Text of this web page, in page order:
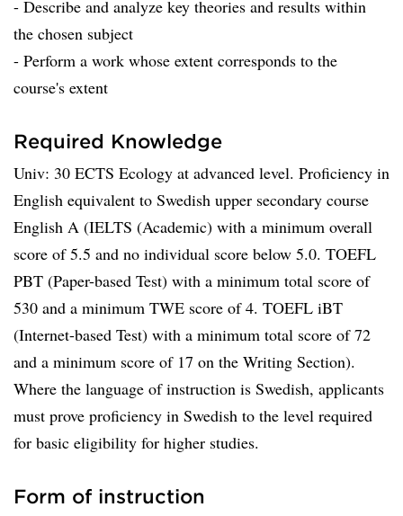
- Describe and analyze key theories and results within
the chosen subject
- Perform a work whose extent corresponds to the
course's extent
Required Knowledge
Univ: 30 ECTS Ecology at advanced level. Proficiency in
English equivalent to Swedish upper secondary course
English A (IELTS (Academic) with a minimum overall
score of 5.5 and no individual score below 5.0. TOEFL
PBT (Paper-based Test) with a minimum total score of
530 and a minimum TWE score of 4. TOEFL iBT
(Internet-based Test) with a minimum total score of 72
and a minimum score of 17 on the Writing Section).
Where the language of instruction is Swedish, applicants
must prove proficiency in Swedish to the level required
for basic eligibility for higher studies.
Form of instruction